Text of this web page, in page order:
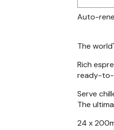
Auto-
The
Rich
ready-to-
Serve
The
24 x